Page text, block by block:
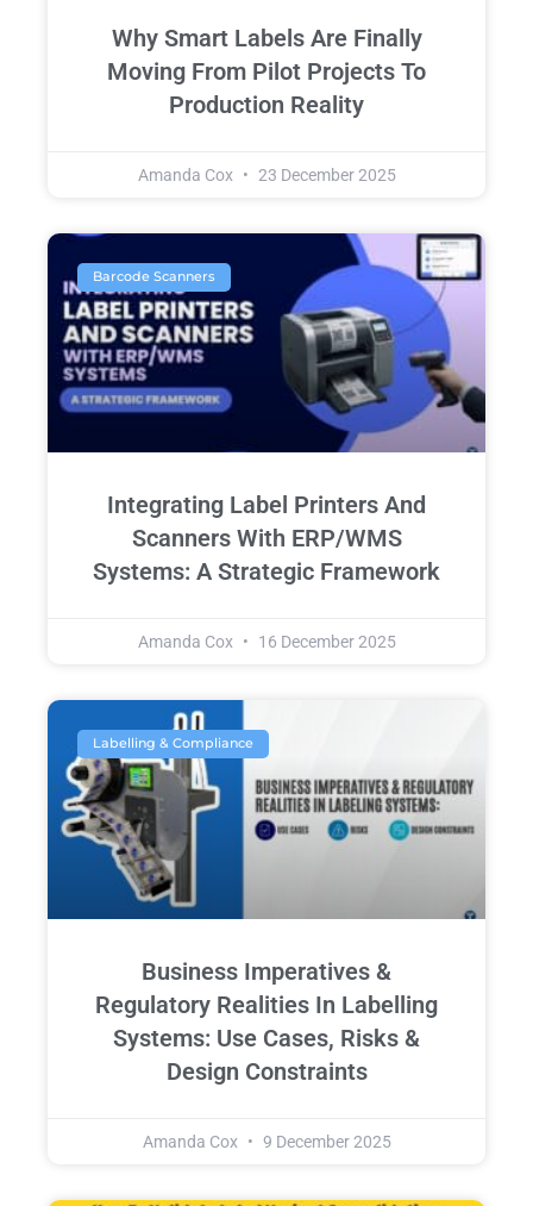
Why Smart Labels Are Finally
Moving From Pilot Projects To
Production Reality
Amanda Cox 23 December 2025
Barcode Scanners
Integrating Label Printers And
Scanners With ERP/WMS
Systems: A Strategic Framework
Amanda Cox 16 December 2025
Labelling & Compliance
Business Imperatives &
Regulatory Realities In Labelling
Systems: Use Cases, Risks &
Design Constraints
Amanda Cox 9 December 2025